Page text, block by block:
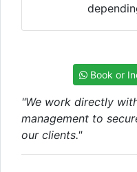
Book or
"We work directly
management to
our clients."